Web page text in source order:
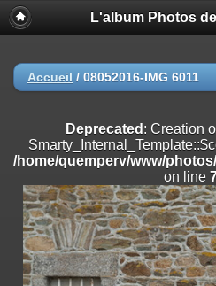
Deprecated
: Creation of dynamic
on line
/home/quemperv/www/photos/
on line182
Deprecated: Creation of dynamic
/home/quemperv/www/photos/
on line182
Deprecated: Creation of dynamic
L'album Photos
Accueil / 08052016-IMG 6011
Deprecated : Creation
/home/quemperv/www/
on line